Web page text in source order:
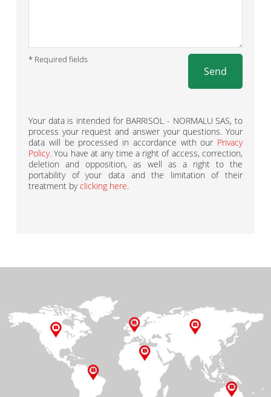
* Required fields
Send
Your data is intended for BARRISOL - NORMALU SAS, to
process your request and answer your questions. Your
data will be processed in accordance with our Privacy
Policy. You have at any time a right of access, correction,
deletion and opposition, as well as a right to the
portability of your data and the limitation of their
treatment byclicking here.